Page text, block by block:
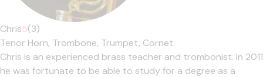
Chris5(3)
Tenor Horn, Trombone, Trumpet, Cornet
Chris is an experienced brass teacher and trombonist. In 2011
he was fortunate to be able to study for a degree as a